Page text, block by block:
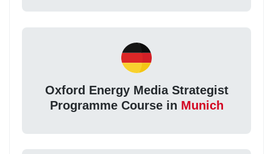
Oxford Energy Media Strategist
Programme Course in Munich